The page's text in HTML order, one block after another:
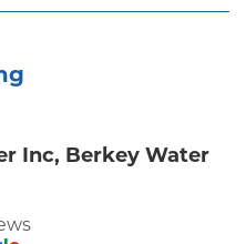
Inc, Berkey Water